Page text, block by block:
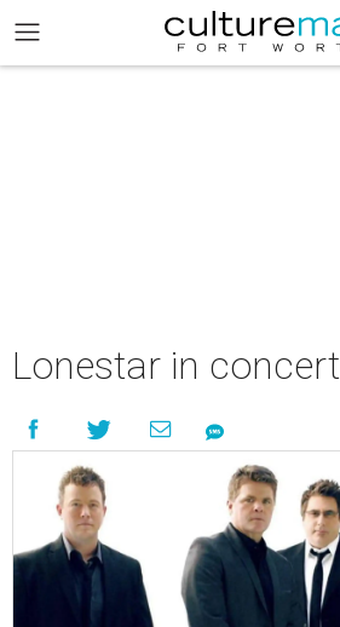
Lonestar in concert